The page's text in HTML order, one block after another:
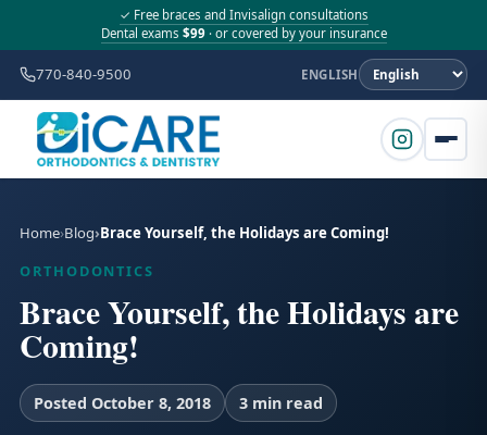
✓ Free braces and Invisalign consultations
Dental exams $99· or covered by your insurance
770-840-9500 ENGLISH
Home Blog Brace Yourself, the Holidays are Coming!
ORTHODONTICS
Brace Yourself, the Holidays are
Coming!
Posted October 8, 2018 3 min read